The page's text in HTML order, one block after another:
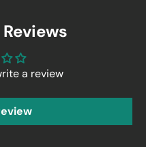
a review